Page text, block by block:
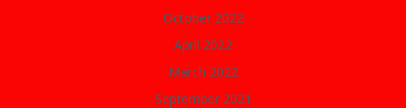
October 2022
April 2022
March 2022
September 2021